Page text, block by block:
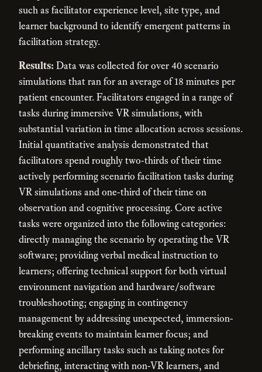
such as facilitator experience level, site type, and
learner background to identify emergent patterns in
facilitation strategy.
Results: Data was collected for over 40 scenario
simulations that ran for an average of 18 minutes per
patient encounter. Facilitators engaged in a range of
tasks during immersive VR simulations, with
substantial variation in time allocation across sessions.
Initial quantitative analysis demonstrated that
facilitators spend roughly two-thirds of their time
actively performing scenario facilitation tasks during
VR simulations and one-third of their time on
observation and cognitive processing. Core active
tasks were organized into the following categories:
directly managing the scenario by operating the VR
software; providing verbal medical instruction to
learners; offering technical support for both virtual
environment navigation and hardware/software
troubleshooting; engaging in contingency
management by addressing unexpected, immersion-
breaking events to maintain learner focus; and
performing ancillary tasks such as taking notes for
debriefing, interacting with non-VR learners, and